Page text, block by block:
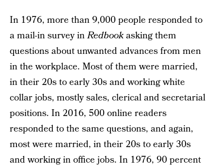
In 1976, more than 9,000 people responded to
a mail-in survey inRedbookasking them
questions about unwanted advances from men
in the workplace. Most of them were married,
in their 20s to early 30s and working white
collar jobs, mostly sales, clerical and secretarial
positions. In 2016, 500 online readers
responded to the same questions, and again,
most were married, in their 20s to early 30s
and working in office jobs. In 1976, 90 percent